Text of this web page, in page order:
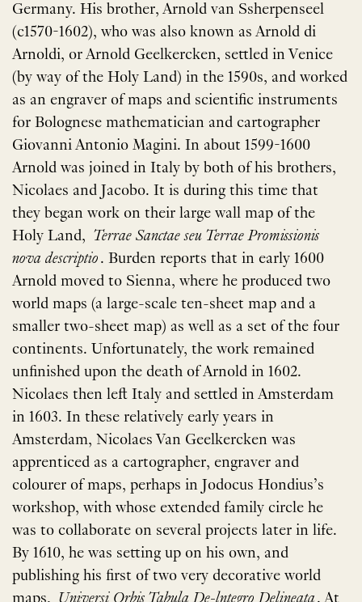
Germany. His brother, Arnold van Ssherpenseel
(c1570-1602), who was also known as Arnold di
Arnoldi, or Arnold Geelkercken, settled in Venice
(by way of the Holy Land) in the 1590s, and worked
as an engraver of maps and scientific instruments
for Bolognese mathematician and cartographer
Giovanni Antonio Magini. In about 1599-1600
Arnold was joined in Italy by both of his brothers,
Nicolaes and Jacobo. It is during this time that
they began work on their large wall map of the
Holy Land, Terrae Sanctae seu Terrae Promissionis
nova descriptio. Burden reports that in early 1600
Arnold moved to Sienna, where he produced two
world maps (a large-scale ten-sheet map and a
smaller two-sheet map) as well as a set of the four
continents. Unfortunately, the work remained
unfinished upon the death of Arnold in 1602.
Nicolaes then left Italy and settled in Amsterdam
in 1603. In these relatively early years in
Amsterdam, Nicolaes Van Geelkercken was
apprenticed as a cartographer, engraver and
colourer of maps, perhaps in Jodocus Hondius’s
workshop, with whose extended family circle he
was to collaborate on several projects later in life.
By 1610, he was setting up on his own, and
publishing his first of two very decorative world